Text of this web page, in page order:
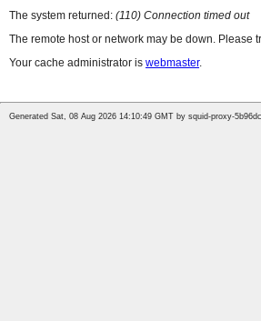
The system returned: (110) Connection timed out
The remote host or network may be down. Please
Your cache administrator is webmaster.
Generated Sat, 08 Aug 2026 14:10:49 GMT by squid-proxy-